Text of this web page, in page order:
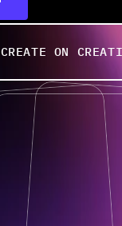
CREATE ON